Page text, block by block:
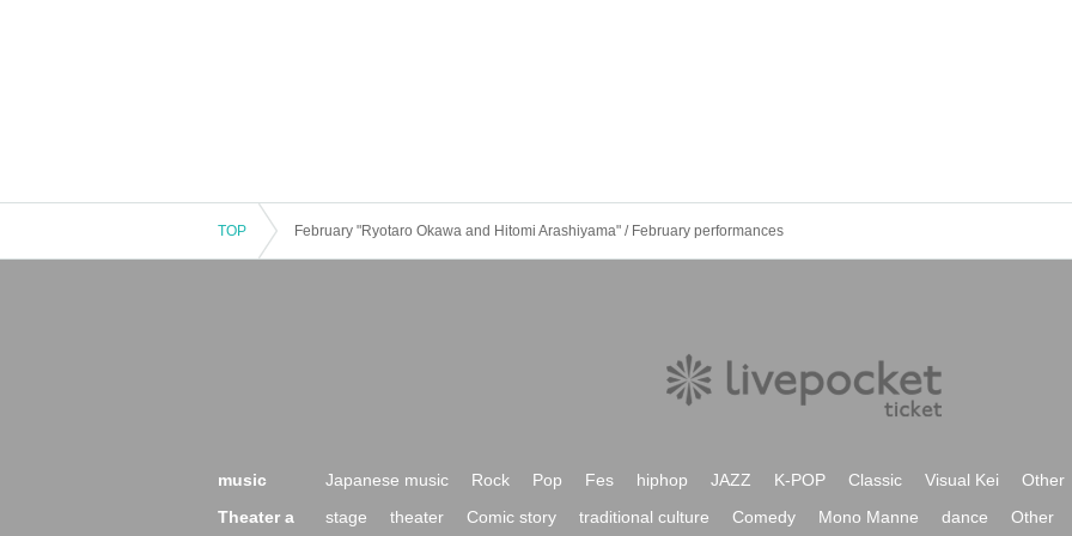
TOP February "Ryotaro Okawa and Hitomi Arashiyama" / February performances
music Japanese music Rock Pop Fes hiphop JAZZ K-POP Classic Visual Kei
Other
Theater a
stage theater Comic story traditional culture Comedy Mono Manne dance Other